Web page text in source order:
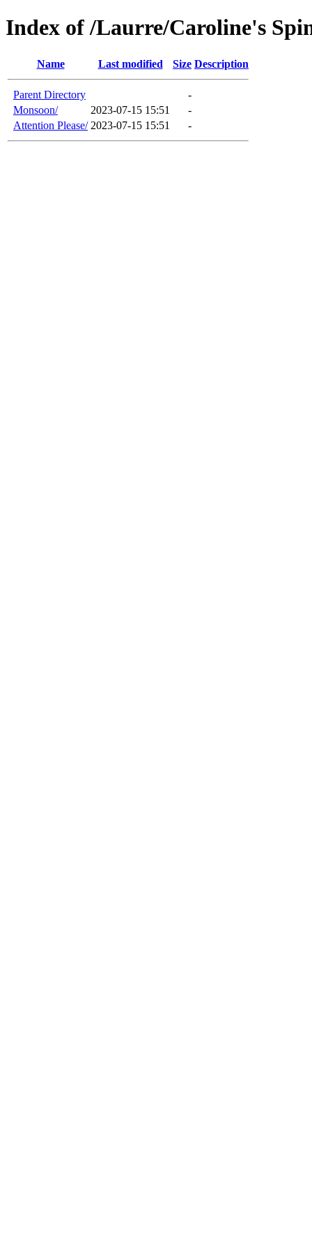
Index of /Laurre/Caroline's
Name Last modified Size Description
Parent Directory
-
Monsoon/
2023-07-15 15:51
-
Attention Please/ 2023-07-15 15:51 -